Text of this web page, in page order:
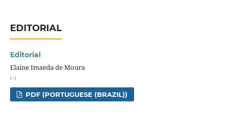
EDITORIAL
Editorial
Elaine Imaeda de Moura
i-i
PDF (PORTUGUESE (BRAZIL))